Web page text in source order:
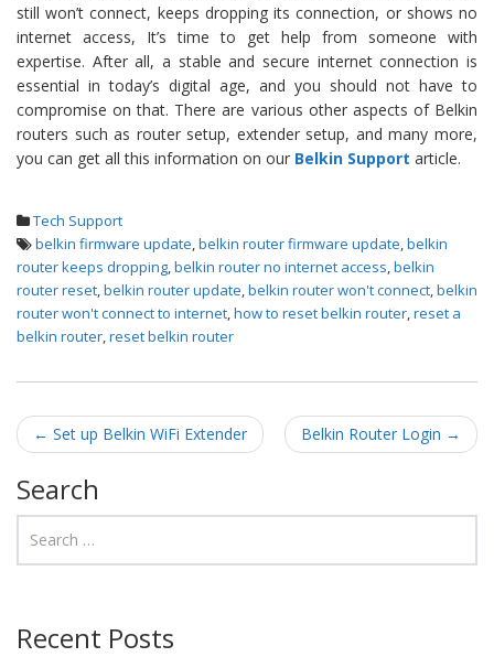
still won’t connect, keeps dropping its connection, or shows no
internet access, It’s time to get help from someone with
expertise. After all, a stable and secure internet connection is
essential in today’s digital age, and you should not have to
compromise on that. There are various other aspects of Belkin
routers such as router setup, extender setup, and many more,
you can get all this information on our Belkin Support article.
Tech Support
belkin firmware update,belkin router firmware update,belkin
router keeps dropping,belkin router no internet access,belkin
router reset,belkin router update,belkin router won't connect,belkin
router won't connect to internet,how to reset belkin router,reset a
belkin router,reset belkin router
Post navigation
← Set up Belkin WiFi Extender Belkin Router Login →
Search
Recent Posts